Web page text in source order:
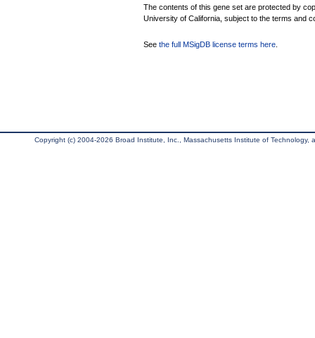
The contents of this gene set are protected by
University of California, subject to the terms and
See the full MSigDB license terms here
Copyright (c) 2004-2026 Broad Institute, Inc., Massachusetts Institute of Technology,